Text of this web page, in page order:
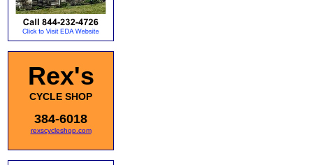
Rex's
CYCLE SHOP
384-6018
rexscycleshop.com